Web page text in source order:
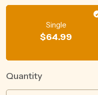
Single
$64.99
Quantity